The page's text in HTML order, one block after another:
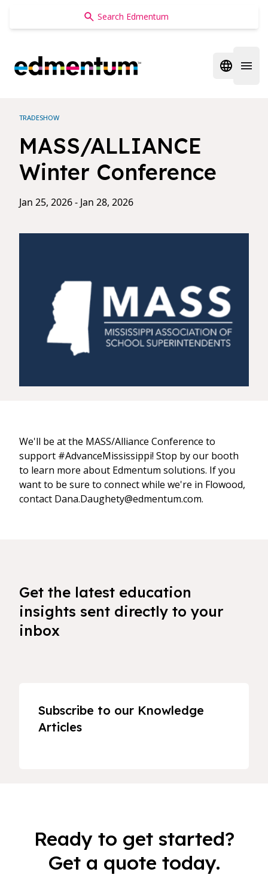
Edmentum
Open
TRADESHOW
MASS/ALLIANCE
Winter Conference
Jan 25, 2026 - Jan 28, 2026
We'll be at the MASS/Alliance Conference to
support #AdvanceMississippi! Stop by our booth
to learn more about Edmentum solutions. If you
want to be sure to connect while we're in Flowood,
contact Dana.Daughety@edmentum.com.
Get the latest education
insights sent directly to your
inbox
Subscribe to our Knowledge
Articles
Ready to get started?
Get a quote today.